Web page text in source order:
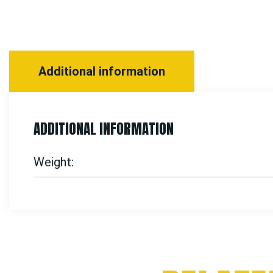
Additional information
ADDITIONAL INFORMATION
Weight